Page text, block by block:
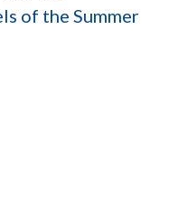
of the Summer